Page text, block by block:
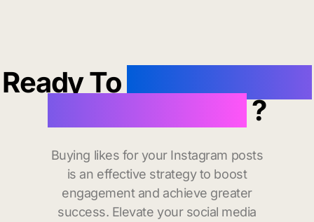
Ready To
?
Buying likes for your Instagram posts
is an effective strategy to boost
engagement and achieve greater
success. Elevate your social media